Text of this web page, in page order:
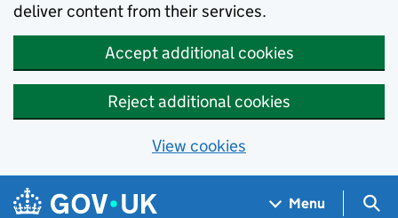
deliver content from their services.
Accept additional cookies
Reject additional cookies
View cookies
Skip to main content
Navigation menu
Menu